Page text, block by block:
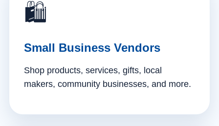
🛍️
Small Business Vendors
Shop products, services, gifts, local
makers, community businesses, and more.